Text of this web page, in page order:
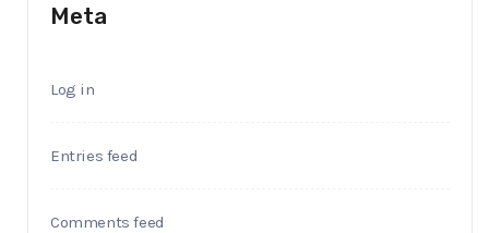
Meta
Log in
Entries feed
Comments feed